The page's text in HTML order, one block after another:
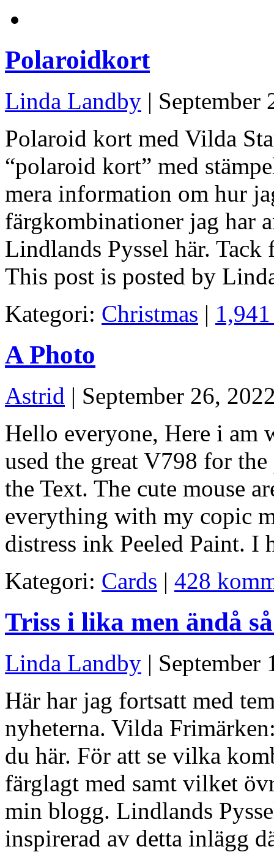
Polaroidkort
Linda Landby | September
Polaroid kort med Vilda
“polaroid kort” med
mera information om hur
färgkombinationer jag har
Lindlands Pyssel här.
This post is posted by
Kategori: Christmas |
A Photo
Astrid | September 26,
Hello everyone, Here i am
used the great V798 for
the Text. The cute mouse
everything with my copic
distress ink Peeled Paint.
Kategori: Cards | 428
Triss i lika men ändå
Linda Landby | September
Här har jag fortsatt med
nyheterna. Vilda
du här. För att se vilka
färglagt med samt vilket
min blogg. Lindlands
inspirerad av detta inlägg